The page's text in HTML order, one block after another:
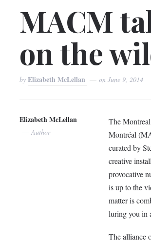
MACM
on the
byElizabeth McLellan onJune 9, 2014
Elizabeth McLellan
Author
The
Montréal
curated by
creative
provocative
is up to the
matter is
luring you in
The alliance